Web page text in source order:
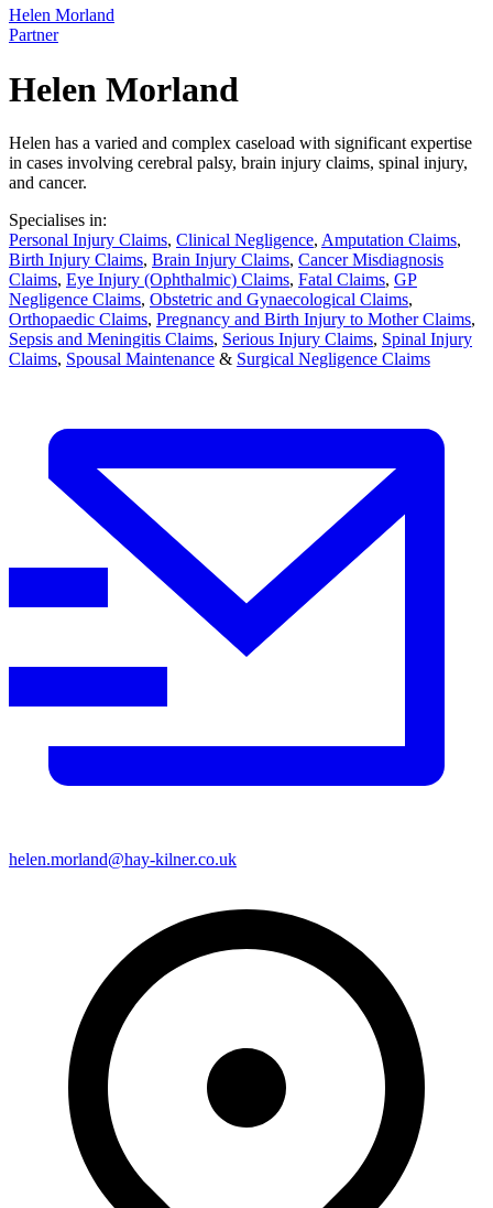
Helen Morland
Partner
Helen Morland
Helen has a varied and complex caseload with significant expertise
in cases involving cerebral palsy, brain injury claims, spinal injury,
and cancer.
Specialises in:
Personal Injury Claims, Clinical Negligence, Amputation Claims,
Birth Injury Claims, Brain Injury Claims, Cancer Misdiagnosis
Claims, Eye Injury (Ophthalmic) Claims, Fatal Claims, GP
Negligence Claims, Obstetric and Gynaecological Claims,
Orthopaedic Claims, Pregnancy and Birth Injury to Mother Claims,
Sepsis and Meningitis Claims, Serious Injury Claims, Spinal Injury
Claims, Spousal Maintenance & Surgical Negligence Claims
helen.morland@hay-kilner.co.uk